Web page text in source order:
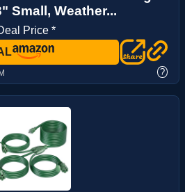
Small, Weather...
Price *
?